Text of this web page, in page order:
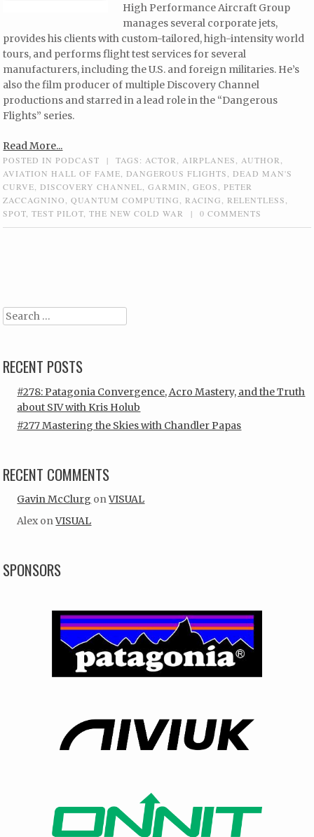
High Performance Aircraft Group
manages several corporate jets,
provides his clients with custom-tailored, high-intensity world
tours, and performs flight test services for several
manufacturers, including the U.S. and foreign militaries. He’s
also the film producer of multiple Discovery Channel
productions and starred in a lead role in the “Dangerous
Flights” series.
Read More...
POSTED INPODCAST | TAGS: ACTOR AIRPLANES AUTHOR
AVIATION HALL OF FAME
DANGEROUS FLIGHTS
DEAD MAN'S
CURVE
DISCOVERY CHANNEL ,GARMIN ,GEOS ,PETER
ZACCAGNINO
,QUANTUM COMPUTING ,RACING ,RELENTLESS
SPOT ,TEST PILOT ,THE NEW COLD WAR | 0 COMMENTS
Search
RECENT POSTS
#278: Patagonia Convergence, Acro Mastery, and the Truth
about SIV with Kris Holub
#277 Mastering the Skies with Chandler Papas
RECENT COMMENTS
Gavin McClurg onVISUAL
Alex onVISUAL
SPONSORS